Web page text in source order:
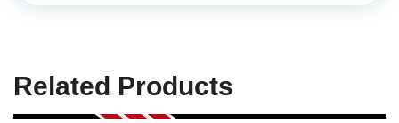
Related Products